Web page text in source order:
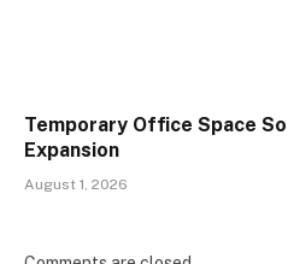
Temporary Office Space
Expansion
August 1, 2026